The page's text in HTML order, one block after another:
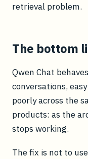
retrieval problem.
The bottom
Qwen Chat
conversations,
poorly across the
products: as the
stops working.
The fix is not to